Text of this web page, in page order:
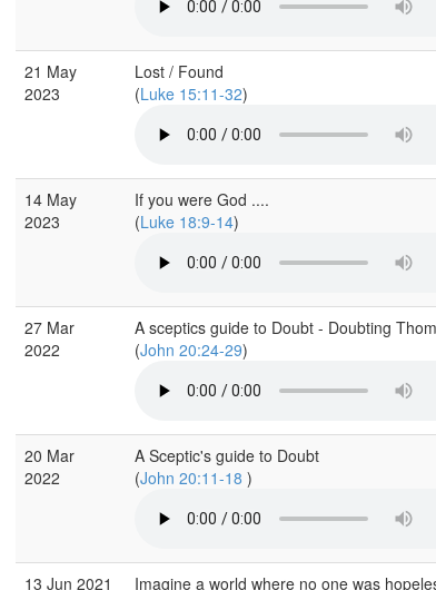
21 May
2023
Lost / Found
(Luke 15:11-32)
14 May
2023
If you were God ....
(Luke 18:9-14)
27 Mar
2022
A sceptics guide to Doubt - Doubting
(John 20:24-29)
20 Mar
2022
A Sceptic's guide to Doubt
(John 20:11-18 )
13 Jun 2021
Imagine a world where no one was